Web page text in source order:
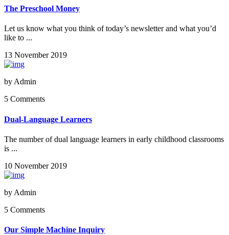
The Preschool Money
Let us know what you think of today’s newsletter and what you’d
like to ...
13 November 2019
by Admin
5 Comments
Dual-Language Learners
The number of dual language learners in early childhood classrooms
is ...
10 November 2019
by Admin
5 Comments
Our Simple Machine Inquiry